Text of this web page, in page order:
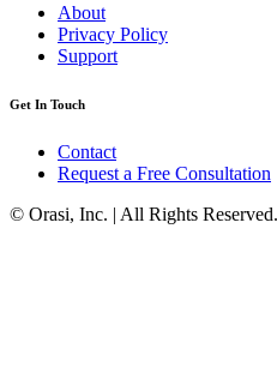
About
Privacy Policy
Support
Get In Touch
Contact
Request a Free Consultation
© Orasi, Inc. | All Rights Reserved.